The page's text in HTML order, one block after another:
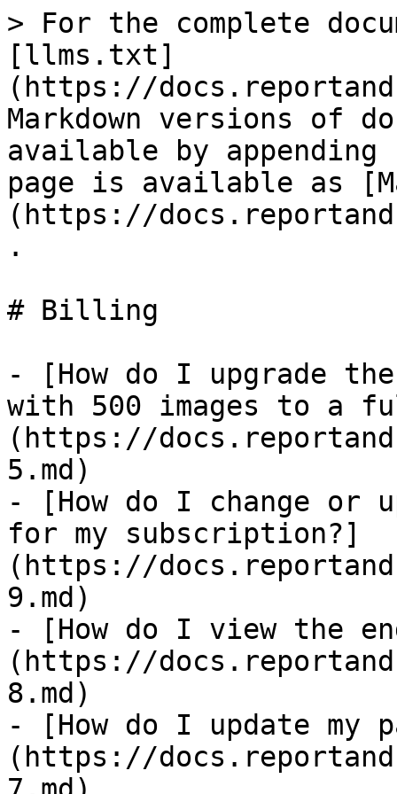
> For the complete
[llms.txt]
(https://
Markdown versions of
available by
page is available as
(https://
.
# Billing
- [How do I upgrade
with 500 images to a
(https://
5.md)
- [How do I change or
for my subscription?]
(https://
9.md)
- [How do I view the
(https://
8.md)
- [How do I update my
(https://